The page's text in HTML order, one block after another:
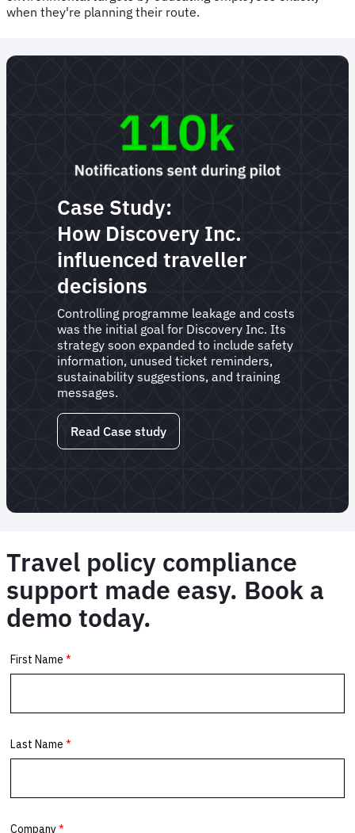
when they're planning their route.
Case Study:
How Discovery Inc.
influenced traveller
decisions
Controlling programme leakage and costs
was the initial goal for Discovery Inc. Its
strategy soon expanded to include safety
information, unused ticket reminders,
sustainability suggestions, and training
messages.
Read Case study
Travel policy compliance
support made easy. Book a
demo today.